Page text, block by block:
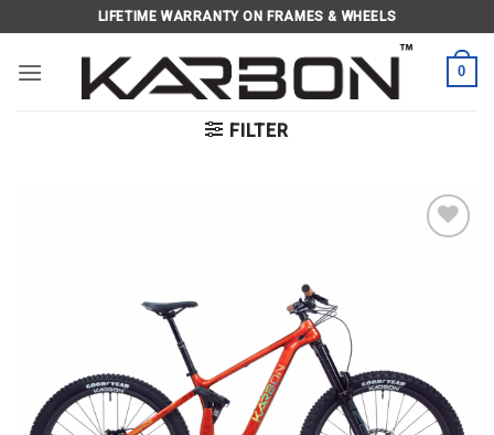
to
content
LIFETIME WARRANTY ON FRAMES & WHEELS
0
FILTER